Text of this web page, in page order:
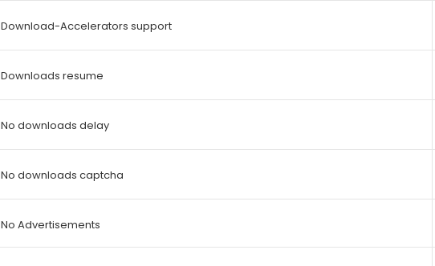
Download-Accelerators support
Downloads resume
No downloads delay
No downloads captcha
No Advertisements